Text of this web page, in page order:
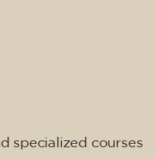
specialized courses